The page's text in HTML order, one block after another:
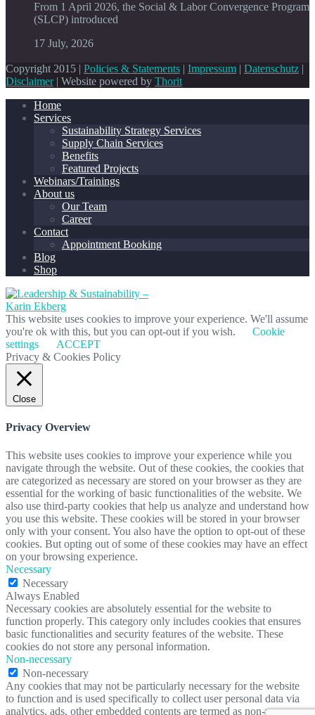
From 1 April 2026, the Social & Labor Convergence Program
(SLCP) introduced
17 July, 2026
Copyright 2015 | Policies & Statements | Impressum | Datenschutz |
Disclaimer| Website powered by Thorit
Home
Services
Sustainability Strategy Services
Supply Chain Services
Benefits
Featured Projects
Webinars/Trainings
About us
Our Team
Career
Contact
Appointment Booking
Blog
Shop
This website uses cookies to improve your experience. We'll assume
you're ok with this, but you can opt-out if you wish.
Cookie
settings
ACCEPT
Privacy & Cookies Policy
Close
Privacy Overview
This website uses cookies to improve your experience while you
navigate through the website. Out of these cookies, the cookies that
are categorized as necessary are stored on your browser as they are
essential for the working of basic functionalities of the website. We
also use third-party cookies that help us analyze and understand how
you use this website. These cookies will be stored in your browser
only with your consent. You also have the option to opt-out of these
cookies. But opting out of some of these cookies may have an effect
on your browsing experience.
Necessary
Necessary
Always Enabled
Necessary cookies are absolutely essential for the website to
function properly. This category only includes cookies that ensures
basic functionalities and security features of the website. These
cookies do not store any personal information.
Non-necessary
Non-necessary
Any cookies that may not be particularly necessary for the website
to function and is used specifically to collect user personal data via
analytics, ads, other embedded contents are termed as non-necessary